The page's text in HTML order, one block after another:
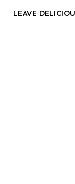
LEAVE